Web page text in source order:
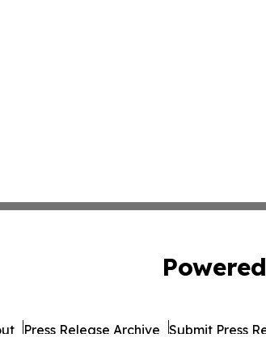
Press Release Archive Submit Press